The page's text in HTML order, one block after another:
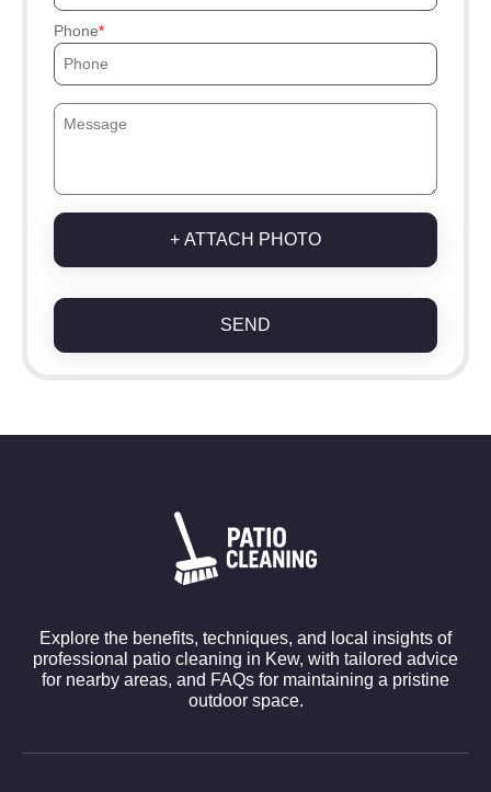
Phone
+ ATTACH PHOTO
SEND
Explore the benefits, techniques, and local insights of
professional patio cleaning in Kew, with tailored advice
for nearby areas, and FAQs for maintaining a pristine
outdoor space.